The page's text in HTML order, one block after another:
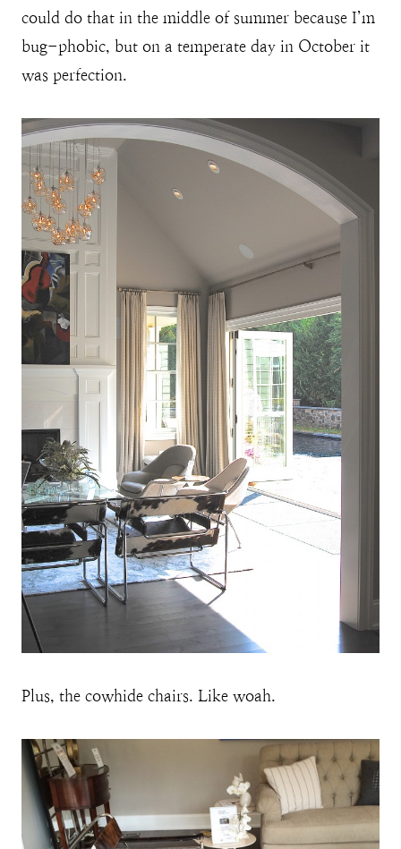
could do that in the middle of summer because I’m
bug-phobic, but on a temperate day in October it
was perfection.
Plus, the cowhide chairs. Like woah.